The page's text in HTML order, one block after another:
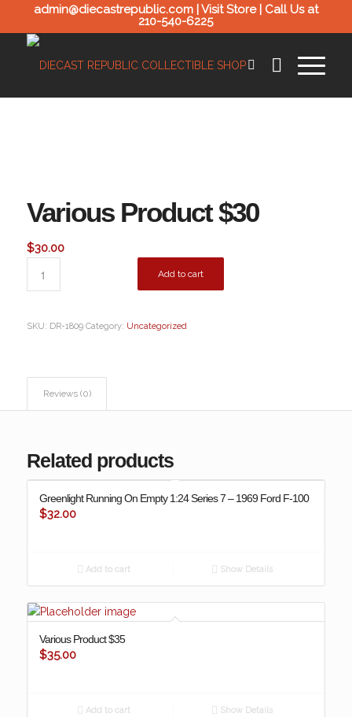
admin@diecastrepublic.com | Visit Store| Call Us at
210-540-6225
Various Product $30
$30.00
Add to cart
SKU: DR-1809 Category: Uncategorized
Reviews (0)
Related products
Greenlight Running On Empty 1:24 Series 7 – 1969 Ford F-100
$32.00
Add to cart Show Details
Various Product $35
$35.00
Add to cart Show Details